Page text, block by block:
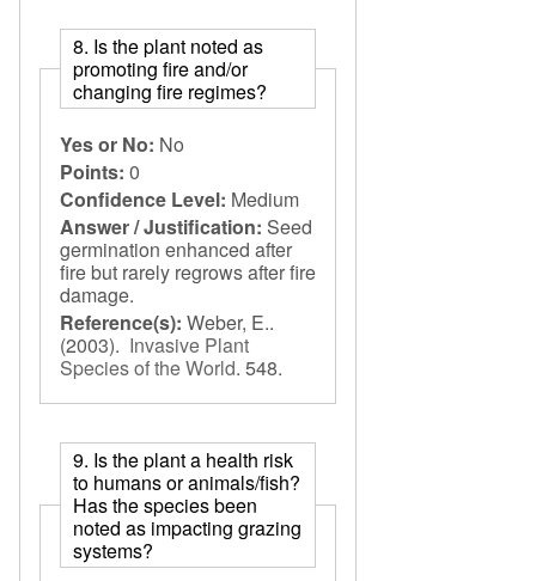
8. Is the plant noted as
promoting fire and/or
changing fire regimes?
Yes or No: No
Points: 0
Confidence Level: Medium
Answer / Justification: Seed
germination enhanced after
fire but rarely regrows after fire
damage.
Reference(s): Weber, E..
(2003). Invasive Plant
Species of the World. 548.
9. Is the plant a health risk
to humans or animals/fish?
Has the species been
noted as impacting grazing
systems?